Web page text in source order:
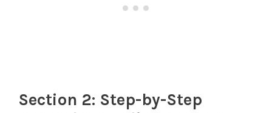
Section 2: Step-by-Step